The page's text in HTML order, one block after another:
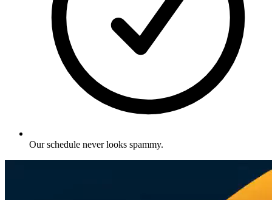
Our schedule never looks spammy.